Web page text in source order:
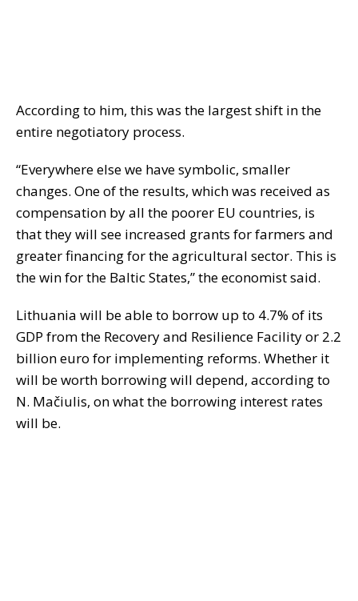
According to him, this was the largest shift in the
entire negotiatory process.
“Everywhere else we have symbolic, smaller
changes. One of the results, which was received as
compensation by all the poorer EU countries, is
that they will see increased grants for farmers and
greater financing for the agricultural sector. This is
the win for the Baltic States,” the economist said.
Lithuania will be able to borrow up to 4.7% of its
GDP from the Recovery and Resilience Facility or 2.2
billion euro for implementing reforms. Whether it
will be worth borrowing will depend, according to
N. Mačiulis, on what the borrowing interest rates
will be.